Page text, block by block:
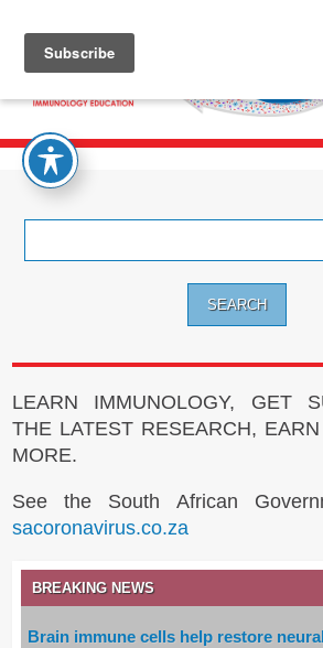
LEARN IMMUNOLOGY, GET
THE LATEST RESEARCH,
MORE.
See the South African
sacoronavirus.co.za
BREAKING NEWS
Brain immune cells help restore